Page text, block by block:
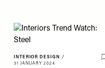
INTERIOR DESIGN
/
31 JANUARY 2024